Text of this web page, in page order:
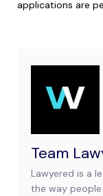
applications are
Team
Lawyered is a
the way